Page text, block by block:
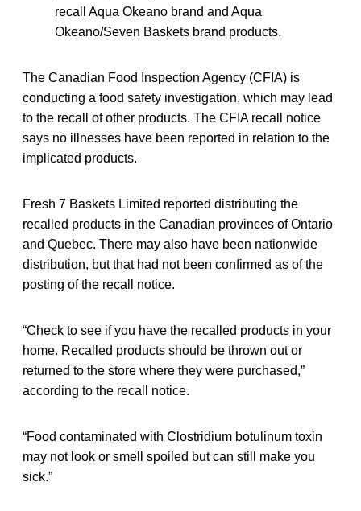
recall Aqua Okeano brand and Aqua
Okeano/Seven Baskets brand products.
The Canadian Food Inspection Agency (CFIA) is
conducting a food safety investigation, which may lead
to the recall of other products. The CFIA recall notice
says no illnesses have been reported in relation to the
implicated products.
Fresh 7 Baskets Limited reported distributing the
recalled products in the Canadian provinces of Ontario
and Quebec. There may also have been nationwide
distribution, but that had not been confirmed as of the
posting of the recall notice.
“Check to see if you have the recalled products in your
home. Recalled products should be thrown out or
returned to the store where they were purchased,”
according to the recall notice.
“Food contaminated with Clostridium botulinum toxin
may not look or smell spoiled but can still make you
sick.”